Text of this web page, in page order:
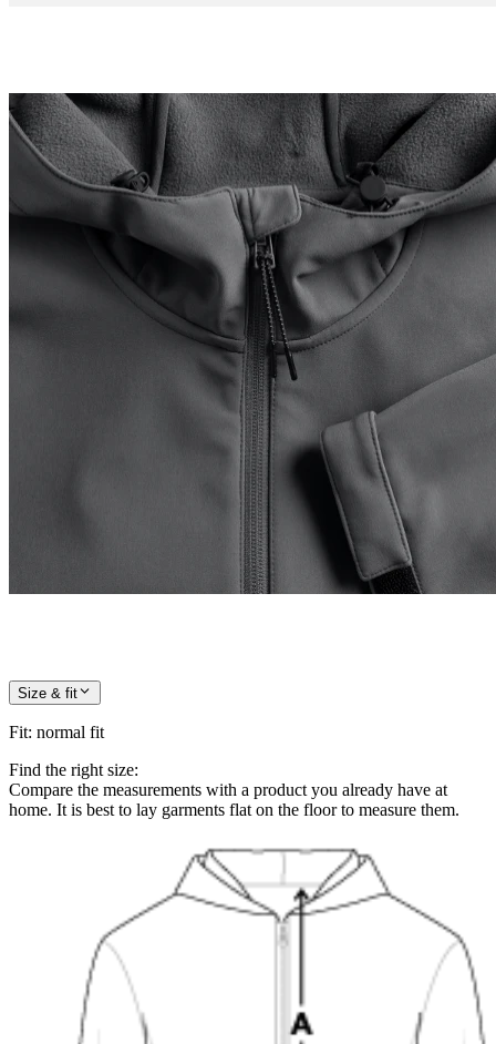
Size & fit
Fit: normal fit
Find the right size:
Compare the measurements with a product you already have at
home. It is best to lay garments flat on the floor to measure them.